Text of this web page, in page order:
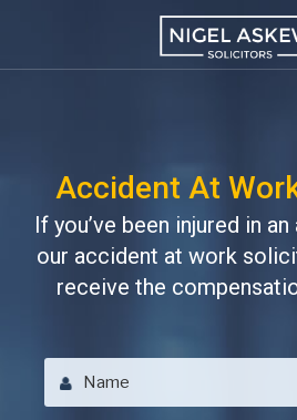
content
Accident At
If you’ve been injured in
our accident at work
receive the